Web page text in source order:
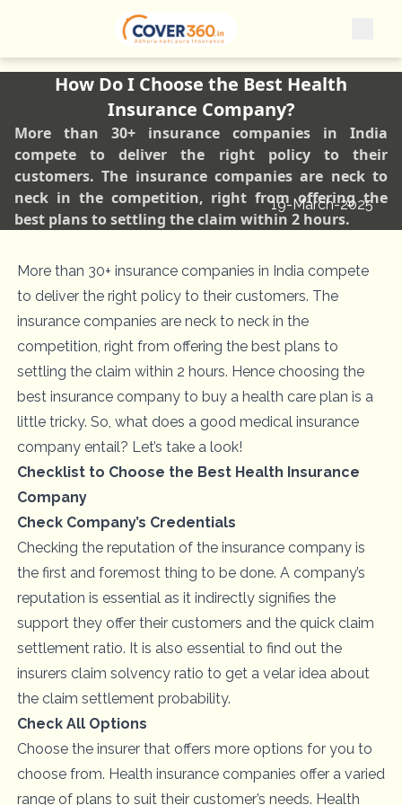
How Do I Choose the Best Health
Insurance Company?
More than 30+ insurance companies in India
compete to deliver the right policy to their
customers. The insurance companies are neck to
neck in the competition, right from offering the
best plans to settling the claim within 2 hours.
19-March-2025
More than 30+ insurance companies in India compete
to deliver the right policy to their customers. The
insurance companies are neck to neck in the
competition, right from offering the best plans to
settling the claim within 2 hours. Hence choosing the
best insurance company to buy a health care plan is a
little tricky. So, what does a good medical insurance
company entail? Let’s take a look!
Checklist to Choose the Best Health Insurance
Company
Check Company’s Credentials
Checking the reputation of the insurance company is
the first and foremost thing to be done. A company’s
reputation is essential as it indirectly signifies the
support they offer their customers and the quick claim
settlement ratio. It is also essential to find out the
insurers claim solvency ratio to get a velar idea about
the claim settlement probability.
Check All Options
Choose the insurer that offers more options for you to
choose from. Health insurance companies offer a varied
range of plans to suit their customer’s needs. Health